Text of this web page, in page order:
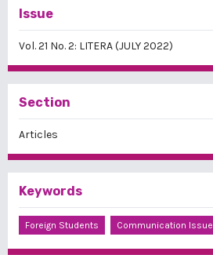
Issue
Vol. 21 No. 2: LITERA (JULY 2022)
Section
Articles
Keywords
Foreign Students Communication Issue